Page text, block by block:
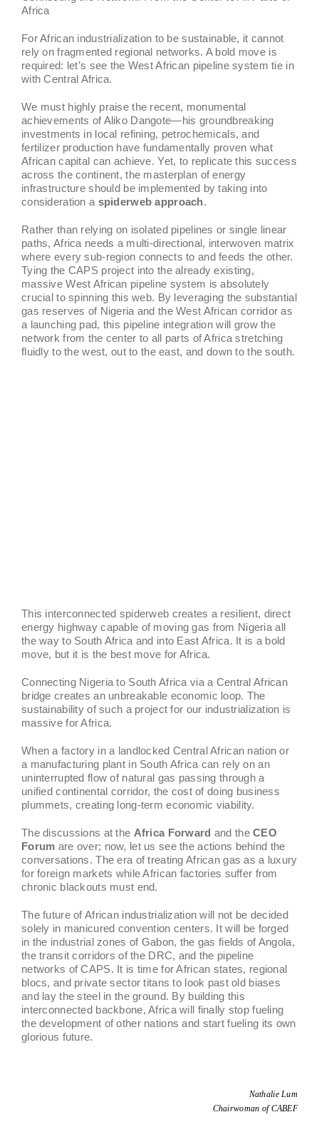
Africa
For African industrialization to be sustainable, it cannot
rely on fragmented regional networks. A bold move is
required: let’s see the West African pipeline system tie in
with Central Africa.
We must highly praise the recent, monumental
achievements of Aliko Dangote—his groundbreaking
investments in local refining, petrochemicals, and
fertilizer production have fundamentally proven what
African capital can achieve. Yet, to replicate this success
across the continent, the masterplan of energy
infrastructure should be implemented by taking into
consideration a spiderweb approach.
Rather than relying on isolated pipelines or single linear
paths, Africa needs a multi-directional, interwoven matrix
where every sub-region connects to and feeds the other.
Tying the CAPS project into the already existing,
massive West African pipeline system is absolutely
crucial to spinning this web. By leveraging the substantial
gas reserves of Nigeria and the West African corridor as
a launching pad, this pipeline integration will grow the
network from the center to all parts of Africa stretching
fluidly to the west, out to the east, and down to the south.
This interconnected spiderweb creates a resilient, direct
energy highway capable of moving gas from Nigeria all
the way to South Africa and into East Africa. It is a bold
move, but it is the best move for Africa.
Connecting Nigeria to South Africa via a Central African
bridge creates an unbreakable economic loop. The
sustainability of such a project for our industrialization is
massive for Africa.
When a factory in a landlocked Central African nation or
a manufacturing plant in South Africa can rely on an
uninterrupted flow of natural gas passing through a
unified continental corridor, the cost of doing business
plummets, creating long-term economic viability.
The discussions at the Africa Forward and theCEO
Forum are over; now, let us see the actions behind the
conversations. The era of treating African gas as a luxury
for foreign markets while African factories suffer from
chronic blackouts must end.
The future of African industrialization will not be decided
solely in manicured convention centers. It will be forged
in the industrial zones of Gabon, the gas fields of Angola,
the transit corridors of the DRC, and the pipeline
networks of CAPS. It is time for African states, regional
blocs, and private sector titans to look past old biases
and lay the steel in the ground. By building this
interconnected backbone, Africa will finally stop fueling
the development of other nations and start fueling its own
glorious future.
Nathalie Lum
Chairwoman of CABEF